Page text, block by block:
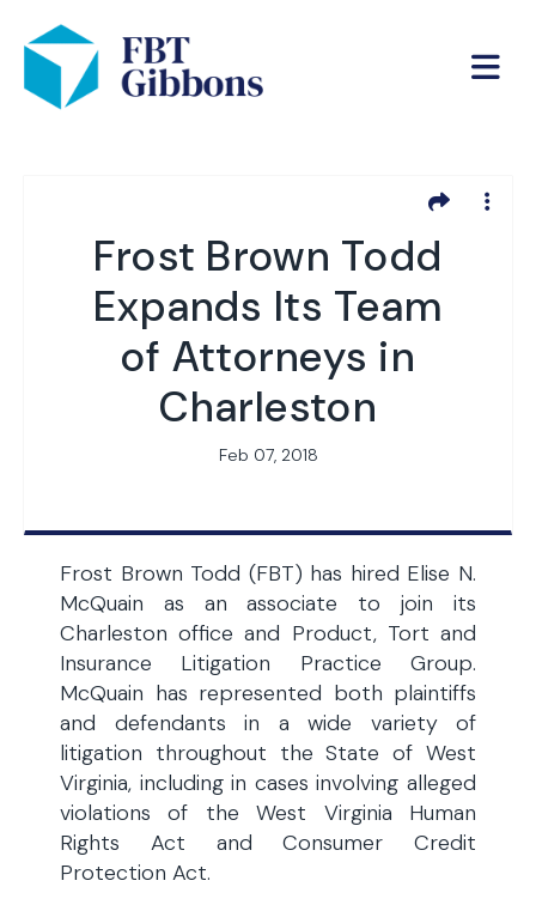
Frost Brown Todd
Expands Its Team
of Attorneys in
Charleston
Feb 07, 2018
Frost Brown Todd (FBT) has hired Elise N.
McQuain as an associate to join its
Charleston office and Product, Tort and
Insurance Litigation Practice Group.
McQuain has represented both plaintiffs
and defendants in a wide variety of
litigation throughout the State of West
Virginia, including in cases involving alleged
violations of the West Virginia Human
Rights Act and Consumer Credit
Protection Act.